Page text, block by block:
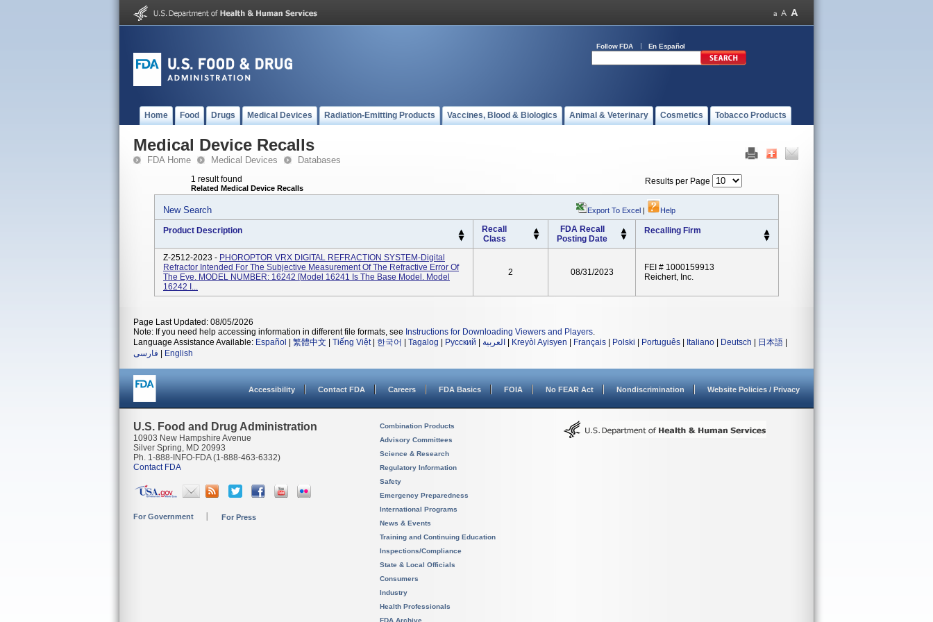
Follow FDA En Español
Home Food Drugs Medical Devices Radiation-Emitting Products Vaccines, Blood & Biologics Animal & Veterinary Cosmetics Tobacco Products
Medical Device Recalls
FDA Home Medical Devices Databases
1 result found
Related Medical Device Recalls
Results per Page
New Search Export To Excel | Help
Product Description
Recall
Class
FDA Recall
Posting Date
Recalling Firm
Z-2512-2023 - PHOROPTOR VRX DIGITAL REFRACTION SYSTEM-Digital
Refractor Intended For The Subjective Measurement Of The Refractive Error Of
The Eye. MODEL NUMBER: 16242 [Model 16241 Is The Base Model. Model
16242 I...
2 08/31/2023
FEI # 1000159913
Reichert, Inc.
Page Last Updated: 08/05/2026
Note: If you need help accessing information in different file formats, see Instructions for Downloading Viewers and Players.
Language Assistance Available: Español 繁體中文 Tiếng Việt| 한국어 Tagalog Русский العربية Kreyòl Ayisyen Français Polski Português Italiano Deutsch 日本語
فارسی
English
Accessibility Contact FDA Careers FDA Basics FOIA No FEAR Act Nondiscrimination Website Policies / Privacy
U.S. Food and Drug Administration
10903 New Hampshire Avenue
Silver Spring, MD 20993
Ph. 1-888-INFO-FDA (1-888-463-6332)
Contact FDA
For Government For Press
Combination Products
Advisory Committees
Science & Research
Regulatory Information
Safety
Emergency Preparedness
International Programs
News & Events
Training and Continuing Education
Inspections/Compliance
State & Local Officials
Consumers
Industry
Health Professionals
FDA Archive